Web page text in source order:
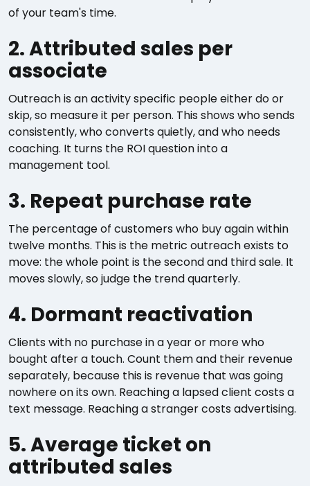
of your team's time.
2. Attributed sales per
associate
Outreach is an activity specific people either do or
skip, so measure it per person. This shows who sends
consistently, who converts quietly, and who needs
coaching. It turns the ROI question into a
management tool.
3. Repeat purchase rate
The percentage of customers who buy again within
twelve months. This is the metric outreach exists to
move: the whole point is the second and third sale. It
moves slowly, so judge the trend quarterly.
4. Dormant reactivation
Clients with no purchase in a year or more who
bought after a touch. Count them and their revenue
separately, because this is revenue that was going
nowhere on its own. Reaching a lapsed client costs a
text message. Reaching a stranger costs advertising.
5. Average ticket on
attributed sales